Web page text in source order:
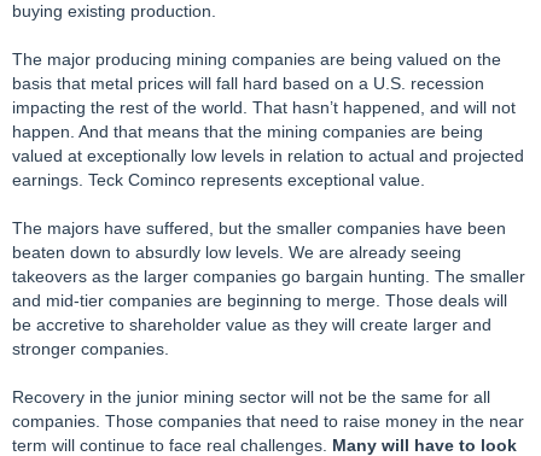
buying existing production.
The major producing mining companies are being valued on the
basis that metal prices will fall hard based on a U.S. recession
impacting the rest of the world. That hasn’t happened, and will not
happen. And that means that the mining companies are being
valued at exceptionally low levels in relation to actual and projected
earnings. Teck Cominco represents exceptional value.
The majors have suffered, but the smaller companies have been
beaten down to absurdly low levels. We are already seeing
takeovers as the larger companies go bargain hunting. The smaller
and mid-tier companies are beginning to merge. Those deals will
be accretive to shareholder value as they will create larger and
stronger companies.
Recovery in the junior mining sector will not be the same for all
companies. Those companies that need to raise money in the near
term will continue to face real challenges. Many will have to look